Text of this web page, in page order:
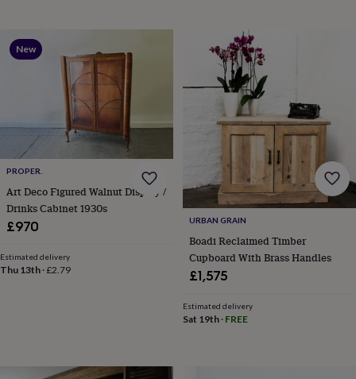
gift
offersGifting
AnniversaryBirthday
Gifts
Gifts
herGifts
for
himHampers
&
gift
New
PROPER.
Art Deco Figured Walnut Display /
Drinks Cabinet 1930s
£970
Estimated delivery
Thu 13th ·£2.79
URBAN GRAIN
Boadi Reclaimed Timber
Cupboard With Brass Handles
£1,575
Estimated delivery
Sat 19th· FREE